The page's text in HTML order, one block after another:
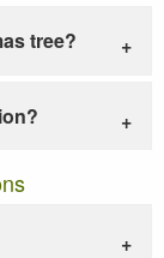
tree?